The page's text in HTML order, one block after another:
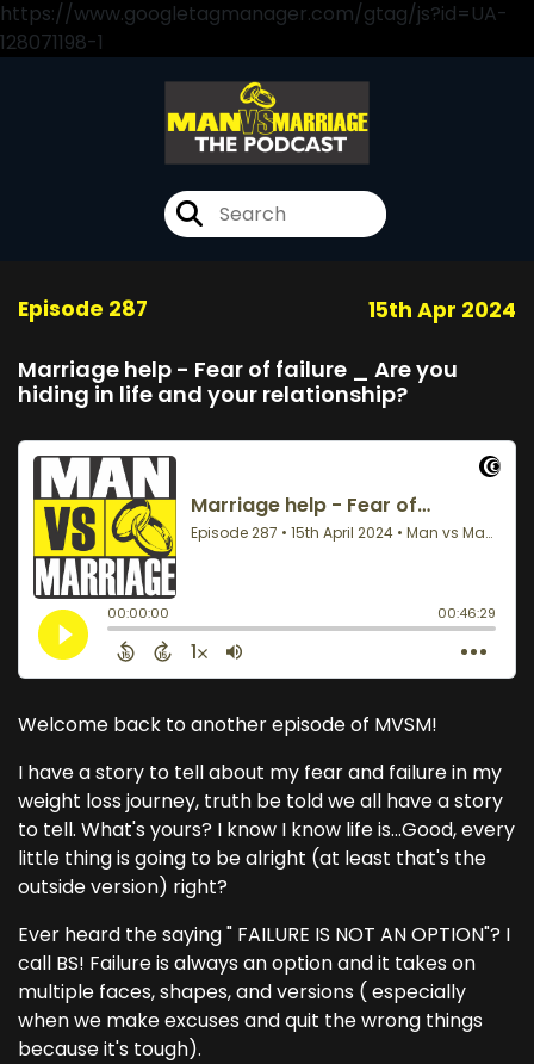
https://www.googletagmanager.com/gtag/js?id=UA-
128071198-1
Episode 287 15th Apr 2024
Marriage help - Fear of failure _ Are you
hiding in life and your relationship?
Welcome back to another episode of MVSM!
I have a story to tell about my fear and failure in my
weight loss journey, truth be told we all have a story
to tell. What's yours? I know I know life is...Good, every
little thing is going to be alright (at least that's the
outside version) right?
Ever heard the saying " FAILURE IS NOT AN OPTION"? I
call BS! Failure is always an option and it takes on
multiple faces, shapes, and versions ( especially
when we make excuses and quit the wrong things
because it's tough).